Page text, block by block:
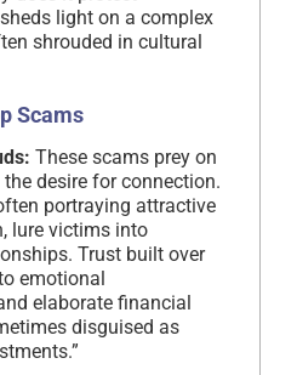
light on a complex
shrouded in cultural
Scams
These scams prey on
the desire for connection.
portraying attractive
lure victims into
Trust built over
emotional
elaborate financial
disguised as